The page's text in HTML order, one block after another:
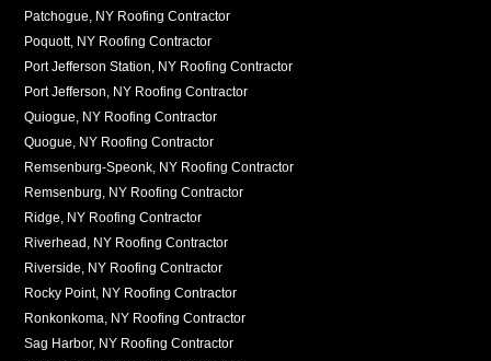
Patchogue, NY Roofing Contractor
Poquott, NY Roofing Contractor
Port Jefferson Station, NY Roofing Contractor
Port Jefferson, NY Roofing Contractor
Quiogue, NY Roofing Contractor
Quogue, NY Roofing Contractor
Remsenburg-Speonk, NY Roofing Contractor
Remsenburg, NY Roofing Contractor
Ridge, NY Roofing Contractor
Riverhead, NY Roofing Contractor
Riverside, NY Roofing Contractor
Rocky Point, NY Roofing Contractor
Ronkonkoma, NY Roofing Contractor
Sag Harbor, NY Roofing Contractor